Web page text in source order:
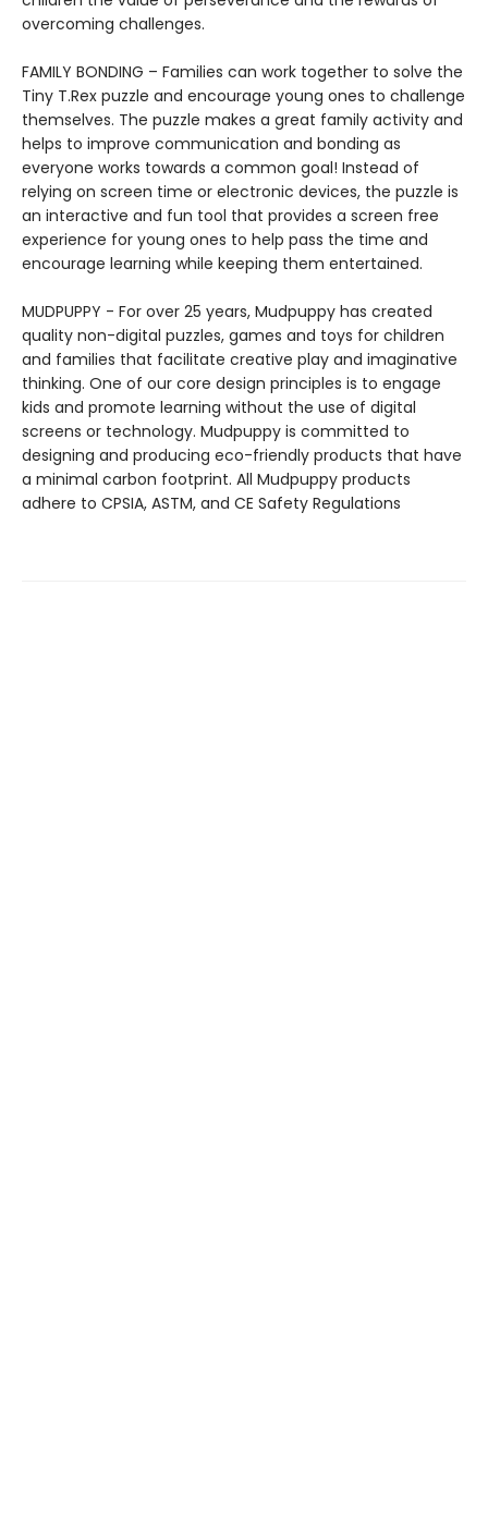
overcoming challenges.
FAMILY BONDING – Families can work together to solve the
Tiny T.Rex puzzle and encourage young ones to challenge
themselves. The puzzle makes a great family activity and
helps to improve communication and bonding as
everyone works towards a common goal! Instead of
relying on screen time or electronic devices, the puzzle is
an interactive and fun tool that provides a screen free
experience for young ones to help pass the time and
encourage learning while keeping them entertained.
MUDPUPPY - For over 25 years, Mudpuppy has created
quality non-digital puzzles, games and toys for children
and families that facilitate creative play and imaginative
thinking. One of our core design principles is to engage
kids and promote learning without the use of digital
screens or technology. Mudpuppy is committed to
designing and producing eco-friendly products that have
a minimal carbon footprint. All Mudpuppy products
adhere to CPSIA, ASTM, and CE Safety Regulations